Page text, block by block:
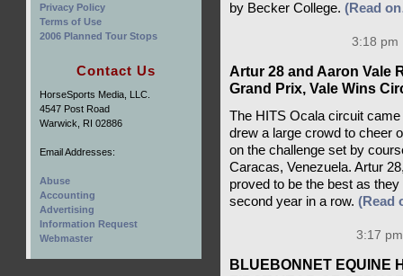
by Becker College. (Read
3:18 pm
Artur 28 and Aaron Vale
Grand Prix, Vale Wins
The HITS Ocala circuit
drew a large crowd to cheer
on the challenge set by
Caracas, Venezuela. Artur
proved to be the best as
second year in a row. (Read
3:17
BLUEBONNET EQUINE
Privacy Policy
Terms of Use
2006 Planned Tour Stops
Contact Us
HorseSports Media, LLC.
4547 Post Road
Warwick, RI 02886
Email Addresses:
Abuse
Accounting
Advertising
Information Request
Webmaster